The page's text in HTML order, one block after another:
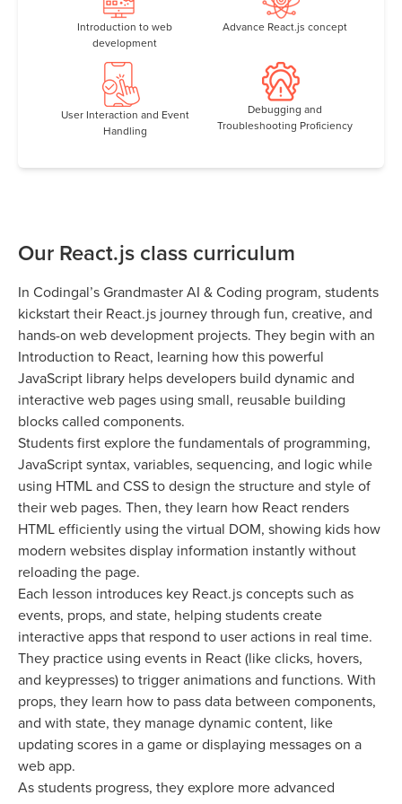
Introduction to web
development
Advance React.js concept
User Interaction and Event
Handling
Debugging and
Troubleshooting Proficiency
Our React.js class curriculum
In Codingal’s Grandmaster AI & Coding program, students
kickstart their React.js journey through fun, creative, and
hands-on web development projects. They begin with an
Introduction to React, learning how this powerful
JavaScript library helps developers build dynamic and
interactive web pages using small, reusable building
blocks called components.
Students first explore the fundamentals of programming,
JavaScript syntax, variables, sequencing, and logic while
using HTML and CSS to design the structure and style of
their web pages. Then, they learn how React renders
HTML efficiently using the virtual DOM, showing kids how
modern websites display information instantly without
reloading the page.
Each lesson introduces key React.js concepts such as
events, props, and state, helping students create
interactive apps that respond to user actions in real time.
They practice using events in React (like clicks, hovers,
and keypresses) to trigger animations and functions. With
props, they learn how to pass data between components,
and with state, they manage dynamic content, like
updating scores in a game or displaying messages on a
web app.
As students progress, they explore more advanced